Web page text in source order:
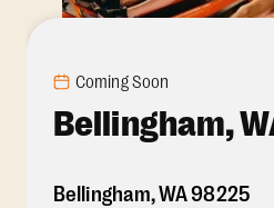
Coming Soon
Bellingham,
Bellingham,WA98225